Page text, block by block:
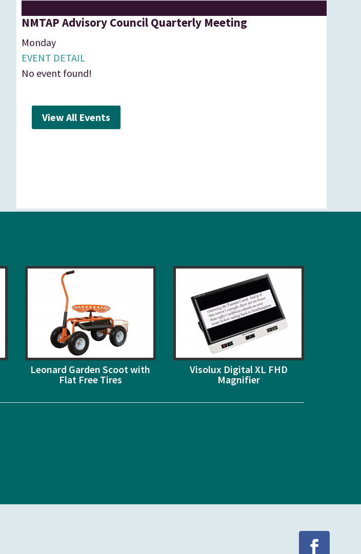
NMTAP Advisory Council Quarterly Meeting
Monday
EVENT DETAIL
No event found!
View All Events
Leonard Garden Scoot with
Flat Free Tires
Visolux Digital XL FHD
Magnifier